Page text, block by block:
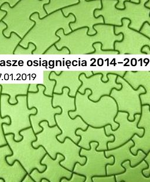
osiągnięcia 2014–2019